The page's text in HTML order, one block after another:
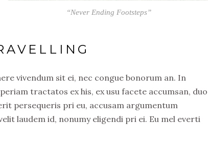
“Never Ending Footsteps”
vivendum sit ei, nec congue bonorum an. In
tractatos ex his, ex usu facete accumsan, duo
persequeris pri eu, accusam argumentum
laudem id, nonumy eligendi pri ei. Eu mel everti